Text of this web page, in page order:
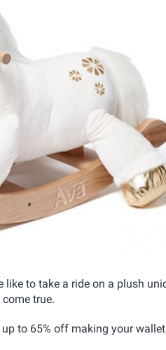
like to take a ride on a plush
true.
to 65% off making your